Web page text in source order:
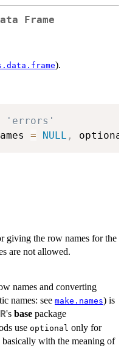
Frame
).
'errors'
= NULL ,
giving the row names for the
are not allowed.
names and converting
names: see make.names) is
R's base package
use optional only for
basically with the meaning of